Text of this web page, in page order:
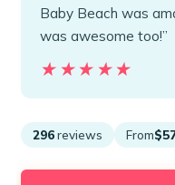
Baby Beach was
was awesome too!”
★★★★★
★★★★★
296 reviews From